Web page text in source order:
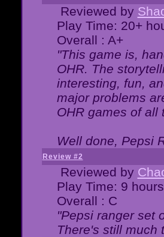
Reviewed by
Play Time: 20+
Overall : A+
"This game is,
OHR. The
interesting, fun,
major problems
OHR games of all
Well done, Pepsi
Review #2
Reviewed by
Play Time: 9
Overall : C
"Pepsi ranger set
There's still much